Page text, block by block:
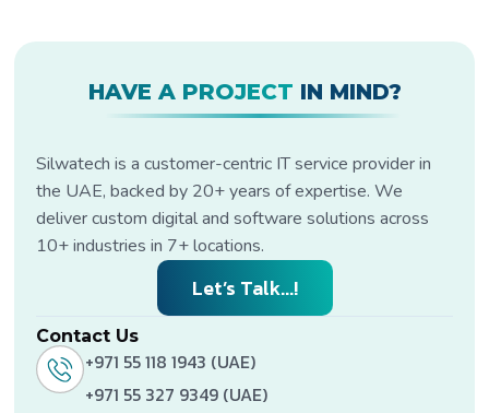
HAVE A PROJECT IN MIND?
Silwatech is a customer-centric IT service provider in
the UAE, backed by 20+ years of expertise. We
deliver custom digital and software solutions across
10+ industries in 7+ locations.
Let’s Talk...!
Contact Us
+971 55 118 1943 (UAE)
+971 55 327 9349 (UAE)